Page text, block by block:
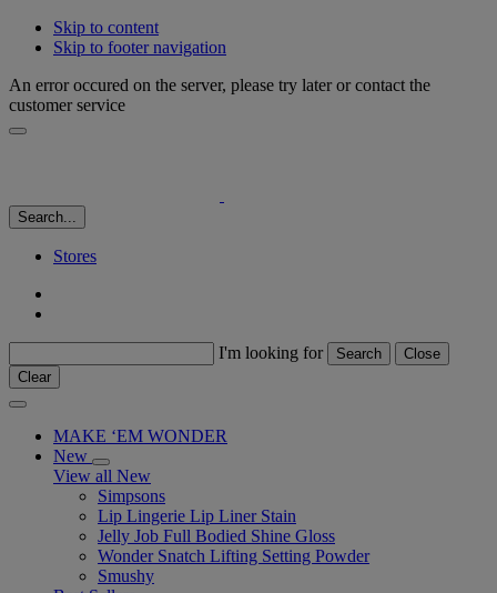
Skip to content
Skip to footer navigation
An error occured on the server, please try later or contact the
customer service
Search...
Stores
I'm looking for Search
Close
Clear
MAKE ‘EM WONDER
New
View all New
Simpsons
Lip Lingerie Lip Liner Stain
Jelly Job Full Bodied Shine Gloss
Wonder Snatch Lifting Setting Powder
Smushy